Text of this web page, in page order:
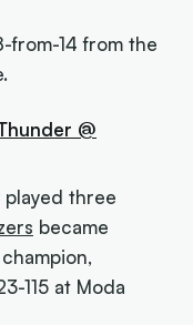
from-14 from the
@
played three
became
115 at Moda